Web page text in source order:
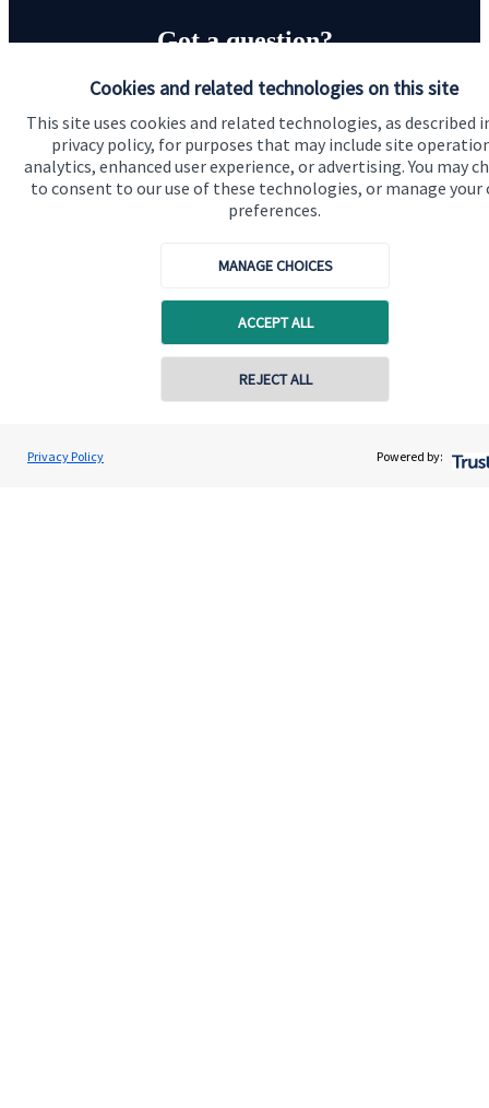
Cookies and related technologies on this site
This site uses cookies and related technologies, as described
privacy policy, for purposes that may include site
analytics, enhanced user experience, or advertising. You may
to consent to our use of these technologies, or manage your
preferences.
MANAGE CHOICES
ACCEPT ALL
REJECT ALL
Privacy Policy Powered by:
Got a question?
Do get in touch with us if you need a bit more
information about these services, or any of our other
financial planning advice.
John Willingale
Willingale Wealth Management Ltd
Contact online